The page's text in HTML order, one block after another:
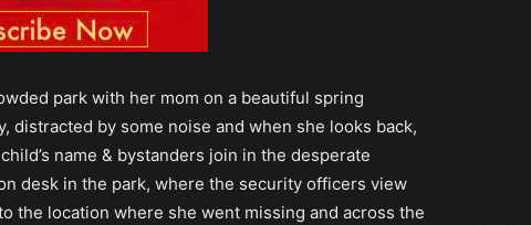
park with her mom on a beautiful spring
distracted by some noise and when she looks back,
name & bystanders join in the desperate
desk in the park, where the security officers view
the location where she went missing and across the